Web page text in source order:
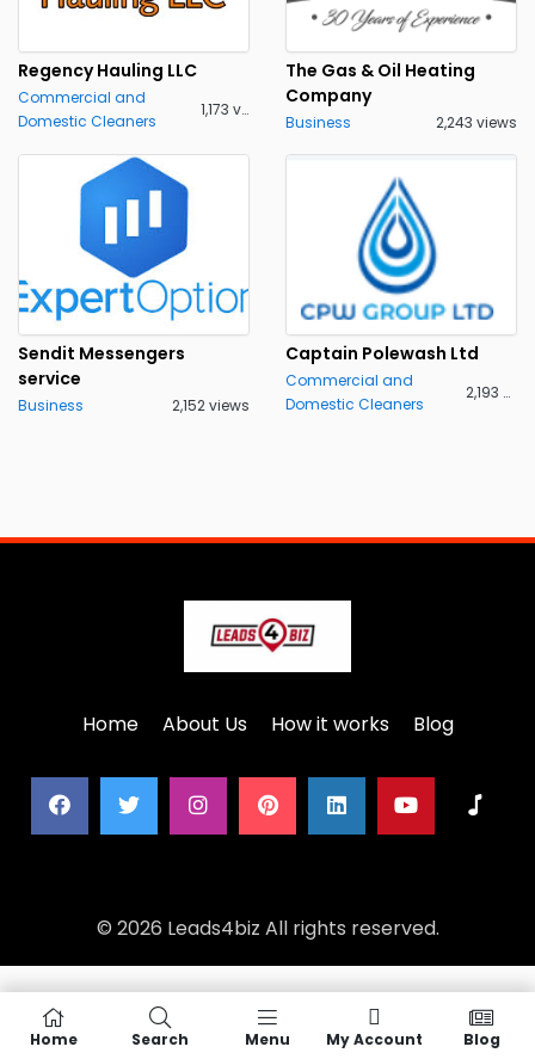
Regency Hauling LLC
Commercial and
Domestic Cleaners
1,173 views
The Gas & Oil Heating
Company
Business 2,243 views
Sendit Messengers
service
Business 2,152 views
Captain Polewash Ltd
Commercial and
Domestic Cleaners
2,193 views
Home About Us How it works Blog
© 2026 Leads4biz All rights reserved.
Home Search Menu My Account Blog